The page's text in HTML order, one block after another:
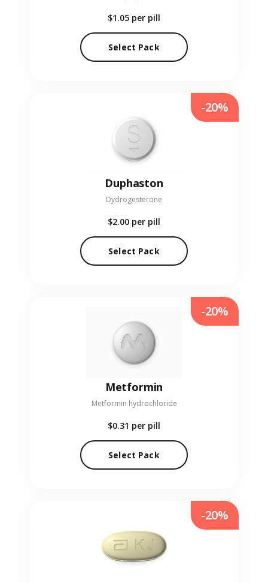
$1.05 per pill
Select Pack
Duphaston
Dydrogesterone
$2.00 per pill
Select Pack
-20%
Metformin
Metformin hydrochloride
$0.31 per pill
Select Pack
-20%
-20%